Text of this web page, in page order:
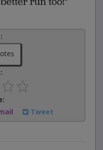
Tweet